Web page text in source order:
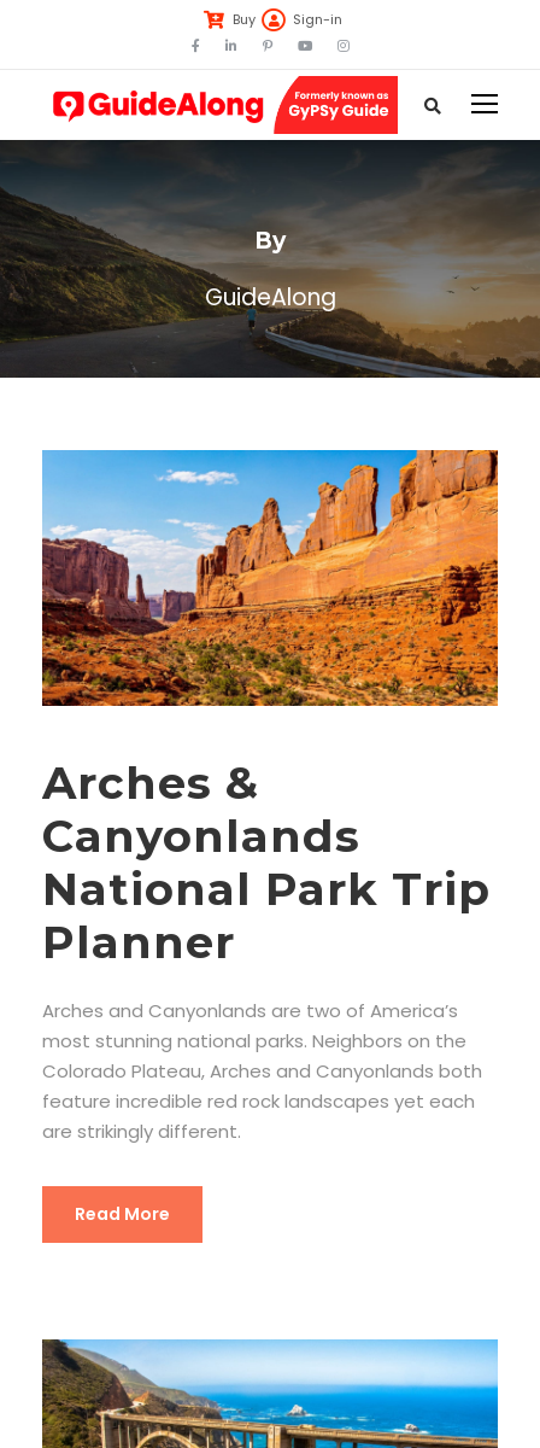
Buy Sign-in
By
GuideAlong
Arches &
Canyonlands
National Park Trip
Planner
Arches and Canyonlands are two of America’s
most stunning national parks. Neighbors on the
Colorado Plateau, Arches and Canyonlands both
feature incredible red rock landscapes yet each
are strikingly different.
Read More